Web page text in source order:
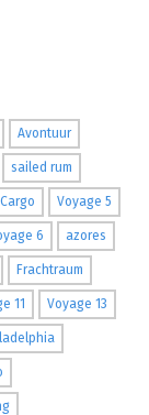
Avontuur
sailed rum
Voyage 5
6 azores
Frachtraum
11 Voyage 13